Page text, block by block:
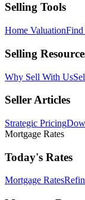
Selling Tools
Home ValuationFind
Selling
Why Sell With Us
Seller Articles
Strategic Pricing
Mortgage Rates
Today's Rates
Mortgage Rates